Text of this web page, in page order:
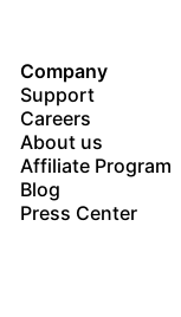
Company
Support
Careers
About us
Affiliate Program
Blog
Press Center